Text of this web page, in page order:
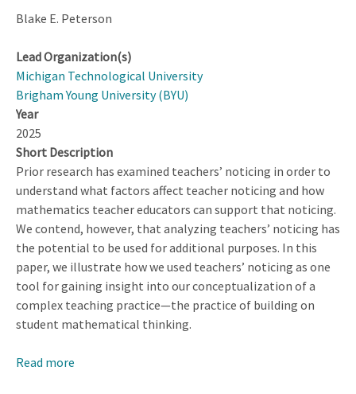
Blake E. Peterson
Lead Organization(s)
Michigan Technological University
Brigham Young University (BYU)
Year
2025
Short Description
Prior research has examined teachers’ noticing in order to
understand what factors affect teacher noticing and how
mathematics teacher educators can support that noticing.
We contend, however, that analyzing teachers’ noticing has
the potential to be used for additional purposes. In this
paper, we illustrate how we used teachers’ noticing as one
tool for gaining insight into our conceptualization of a
complex teaching practice—the practice of building on
student mathematical thinking.
Read more